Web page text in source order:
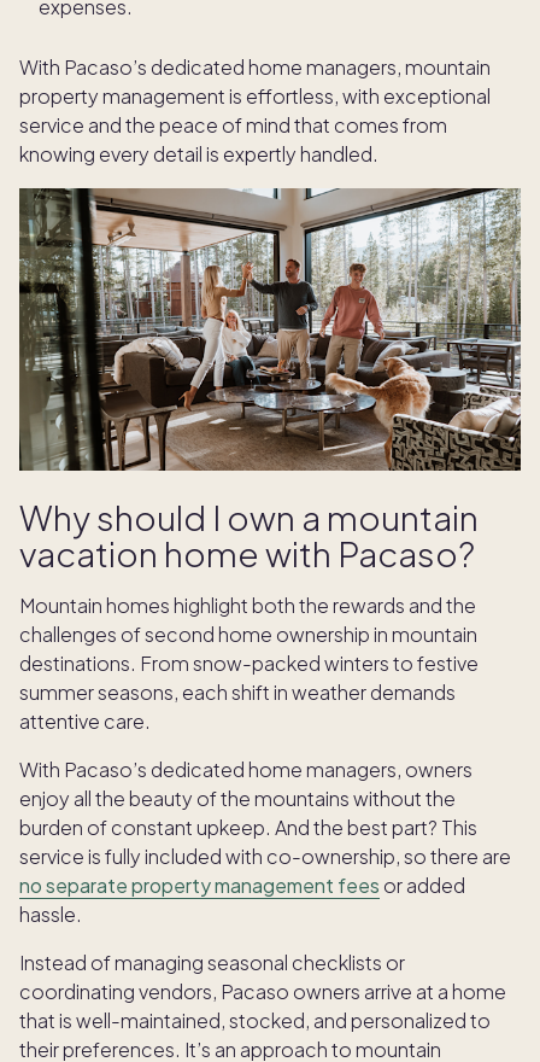
expenses.
With Pacaso’s dedicated home managers, mountain
property management is effortless, with exceptional
service and the peace of mind that comes from
knowing every detail is expertly handled.
Why should I own a mountain
vacation home with Pacaso?
Mountain homes highlight both the rewards and the
challenges of second home ownership in mountain
destinations. From snow-packed winters to festive
summer seasons, each shift in weather demands
attentive care.
With Pacaso’s dedicated home managers, owners
enjoy all the beauty of the mountains without the
burden of constant upkeep. And the best part? This
service is fully included with co-ownership, so there are
no separate property management fees or added
hassle.
Instead of managing seasonal checklists or
coordinating vendors, Pacaso owners arrive at a home
that is well-maintained, stocked, and personalized to
their preferences. It’s an approach to mountain